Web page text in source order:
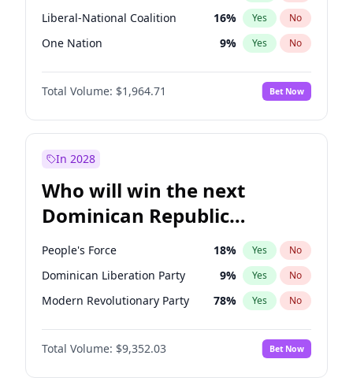
Liberal-National Coalition 16% Yes No
One Nation 9% Yes No
Total Volume: $1,964.71 Bet Now
In 2028
Who will win the next
Dominican Republic
Chamber of Deputies
election?
People's Force 18% Yes No
Dominican Liberation Party 9% Yes No
Modern Revolutionary Party 78% Yes No
Total Volume: $9,352.03 Bet Now